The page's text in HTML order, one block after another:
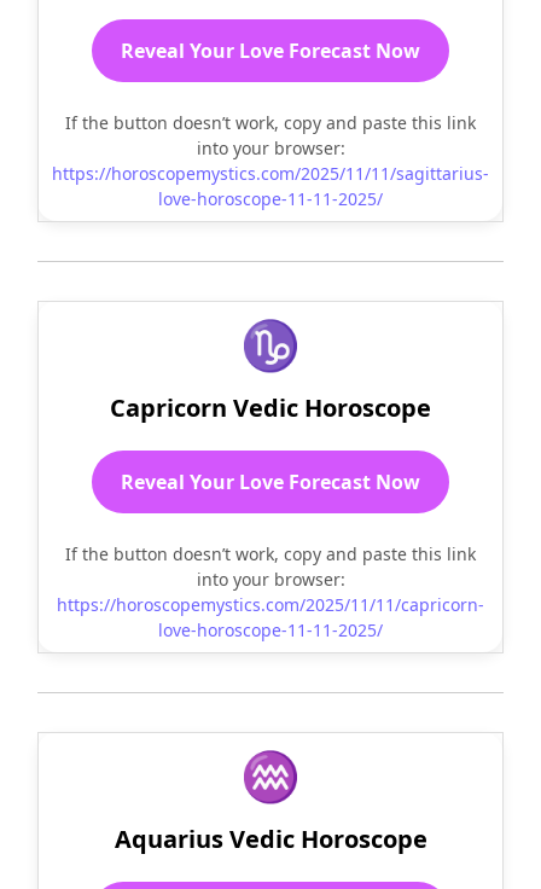
Reveal Your Love Forecast Now
If the button doesn’t work, copy and paste this link
into your browser:
https://horoscopemystics.com/2025/11/11/sagittarius-
love-horoscope-11-11-2025/
♑
Capricorn Vedic Horoscope
Reveal Your Love Forecast Now
If the button doesn’t work, copy and paste this link
into your browser:
https://horoscopemystics.com/2025/11/11/capricorn-
love-horoscope-11-11-2025/
♒
Aquarius Vedic Horoscope